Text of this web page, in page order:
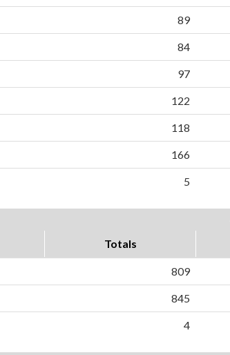
89
84
97
122
118
166
5
Totals
809
845
4